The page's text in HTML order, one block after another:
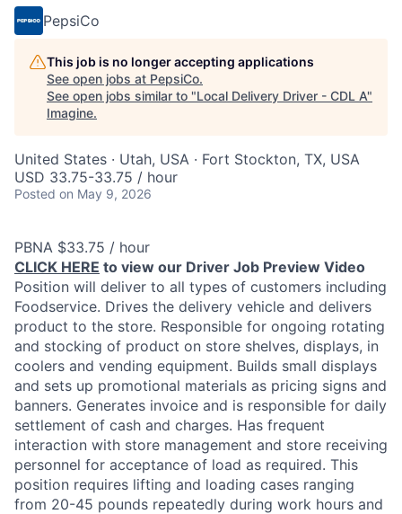
PepsiCo
This job is no longer accepting applications
See open jobs at PepsiCo.
See open jobs similar to "Local Delivery Driver - CDL A"
Imagine.
United States · Utah, USA · Fort Stockton, TX, USA
USD 33.75-33.75 / hour
Posted on May 9, 2026
PBNA $33.75 / hour
CLICK HERE to view our Driver Job Preview Video
Position will deliver to all types of customers including
Foodservice. Drives the delivery vehicle and delivers
product to the store. Responsible for ongoing rotating
and stocking of product on store shelves, displays, in
coolers and vending equipment. Builds small displays
and sets up promotional materials as pricing signs and
banners. Generates invoice and is responsible for daily
settlement of cash and charges. Has frequent
interaction with store management and store receiving
personnel for acceptance of load as required. This
position requires lifting and loading cases ranging
from 20-45 pounds repeatedly during work hours and